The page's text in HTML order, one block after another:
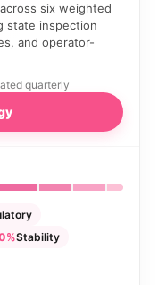
six weighted
state inspection
and operator-
quarterly
Stability